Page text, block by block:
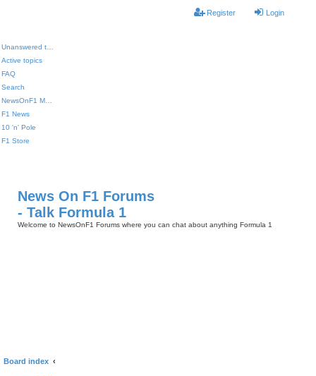
Login
Register
Active topics
FAQ
Search
F1 News
10 'n' Pole
F1 Store
News On F1 Forums
- Talk Formula 1
Welcome to NewsOnF1 Forums where you can chat about anything Formula 1
Board index